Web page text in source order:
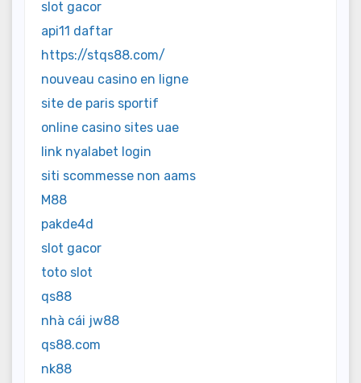
slot gacor
api11 daftar
https://stqs88.com/
nouveau casino en ligne
site de paris sportif
online casino sites uae
link nyalabet login
siti scommesse non aams
M88
pakde4d
slot gacor
toto slot
qs88
nhà cái jw88
qs88.com
nk88